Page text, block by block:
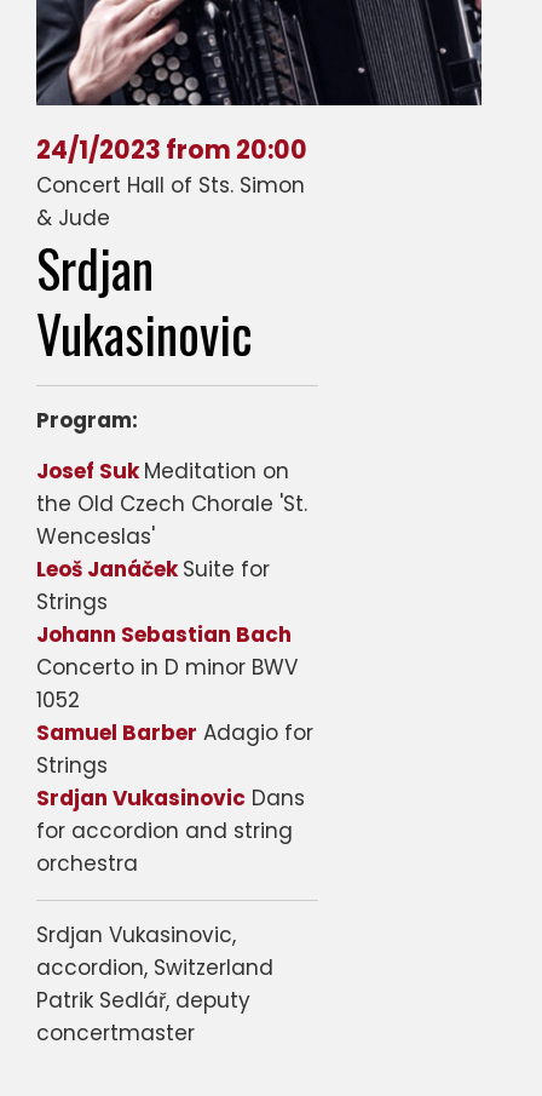
24/1/2023 from 20:00
Concert Hall of Sts. Simon
& Jude
Srdjan
Vukasinovic
Program:
Josef SukMeditation on
the Old Czech Chorale 'St.
Wenceslas'
Leoš JanáčekSuite for
Strings
Johann Sebastian Bach
Concerto in D minor BWV
1052
Samuel Barber Adagio for
Strings
Srdjan Vukasinovic Dans
for accordion and string
orchestra
Srdjan Vukasinovic,
accordion, Switzerland
Patrik Sedlář, deputy
concertmaster